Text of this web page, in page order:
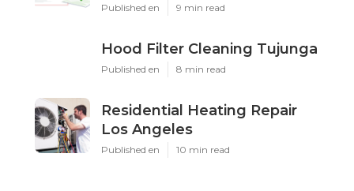
Published en 9 min read
Hood Filter Cleaning Tujunga
Published en 8 min read
Residential Heating Repair
Los Angeles
Published en 10 min read